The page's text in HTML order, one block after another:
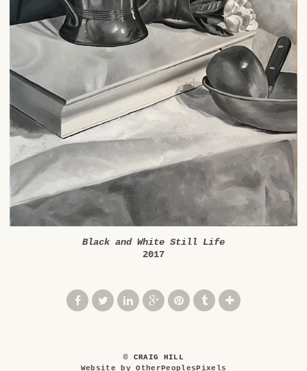
Black and White Still Life
2017
© CRAIG HILL
Website by OtherPeoplesPixels